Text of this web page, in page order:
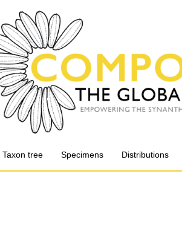
Taxon tree Specimens Distributions